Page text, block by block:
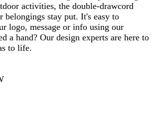
activities, the double-drawcord
belongings stay put. It's easy to
logo, message or info using our
a hand? Our design experts are here to
to life.